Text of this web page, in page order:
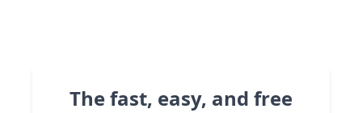
The fast, easy, and free